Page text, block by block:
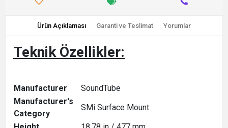
Ürün Açıklaması Garanti ve Teslimat Yorumlar
Teknik Özellikler:
Manufacturer
SoundTube
Manufacturer's
Category
SMi Surface Mount